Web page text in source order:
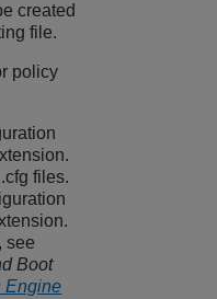
created
file.
policy
.cfg files.
see
Boot
Engine